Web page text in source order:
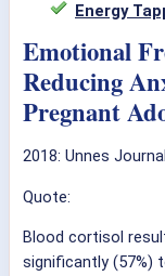
Energy
Emotional
Reducing
Pregnant
2018: Unnes
Quote:
Blood cortisol
significantly (57%)